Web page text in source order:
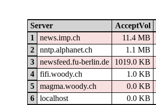
Server AcceptVol
1
news.imp.ch 11.4 MB
2
nntp.alphanet.ch 1.1 MB
3
newsfeed.fu-berlin.de 1019.0 KB
4
fifi.woody.ch 1.0 KB
5
magma.woody.ch 0.0 KB
6
localhost 0.0 KB